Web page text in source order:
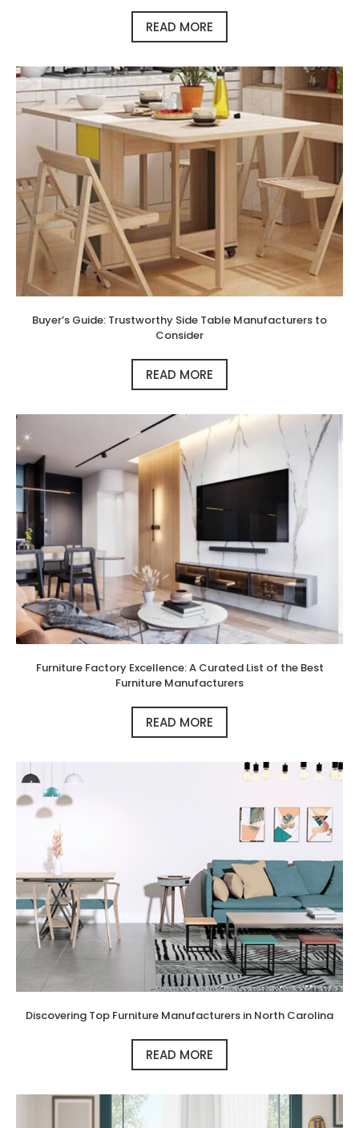
READ MORE
Buyer’s Guide: Trustworthy Side Table Manufacturers to
Consider
READ MORE
Furniture Factory Excellence: A Curated List of the Best
Furniture Manufacturers
READ MORE
Discovering Top Furniture Manufacturers in North Carolina
READ MORE